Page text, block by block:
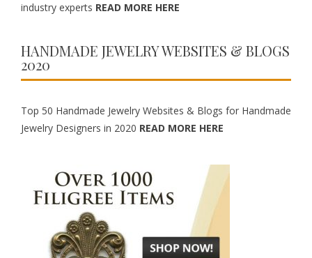
industry experts READ MORE HERE
HANDMADE JEWELRY WEBSITES & BLOGS
2020
Top 50 Handmade Jewelry Websites & Blogs for Handmade
Jewelry Designers in 2020 READ MORE HERE